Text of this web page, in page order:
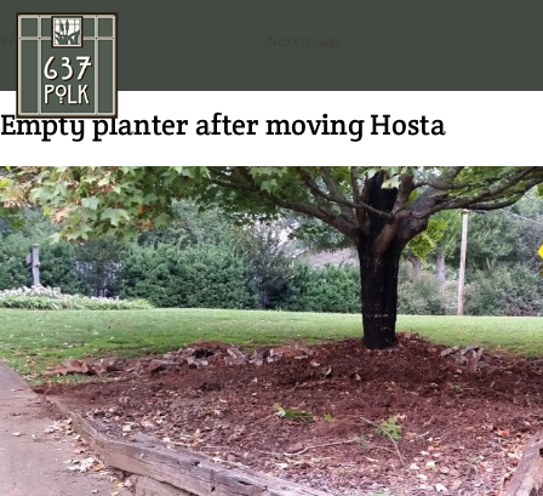
Previous Image
Empty planter after moving Hosta